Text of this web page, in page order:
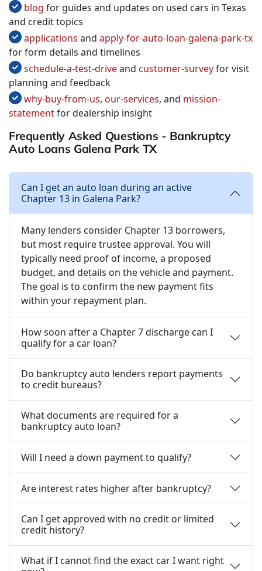
blog for guides and updates on used cars in Texas
and credit topics
applications and apply-for-auto-loan-galena-park-tx
for form details and timelines
schedule-a-test-driveand customer-surveyfor visit
planning and feedback
why-buy-from-us, our-services, and mission-
statementfor dealership insight
Frequently Asked Questions - Bankruptcy
Auto Loans Galena Park TX
Can I get an auto loan during an active
Chapter 13 in Galena Park?
Many lenders consider Chapter 13 borrowers,
but most require trustee approval. You will
typically need proof of income, a proposed
budget, and details on the vehicle and payment.
The goal is to confirm the new payment fits
within your repayment plan.
How soon after a Chapter 7 discharge can I
qualify for a car loan?
Do bankruptcy auto lenders report payments
to credit bureaus?
What documents are required for a
bankruptcy auto loan?
Will I need a down payment to qualify?
Are interest rates higher after bankruptcy?
Can I get approved with no credit or limited
credit history?
What if I cannot find the exact car I want right